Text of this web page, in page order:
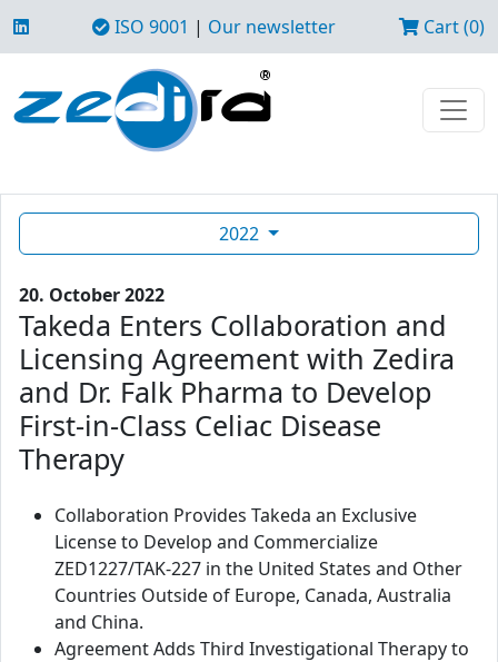
ISO 9001 | Our newsletter Cart (0)
2022
20. October 2022
Takeda Enters Collaboration and
Licensing Agreement with Zedira
and Dr. Falk Pharma to Develop
First-in-Class Celiac Disease
Therapy
Collaboration Provides Takeda an Exclusive
License to Develop and Commercialize
ZED1227/TAK-227 in the United States and Other
Countries Outside of Europe, Canada, Australia
and China.
Agreement Adds Third Investigational Therapy to